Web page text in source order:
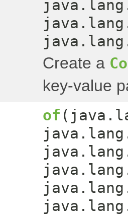
Create a
key-value
of